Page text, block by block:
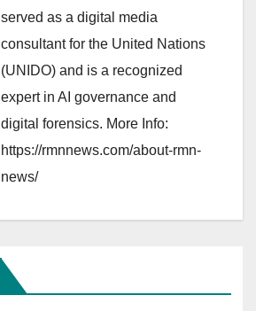
served as a digital media
consultant for the United Nations
(UNIDO) and is a recognized
expert in AI governance and
digital forensics. More Info:
https://rmnnews.com/about-rmn-
news/